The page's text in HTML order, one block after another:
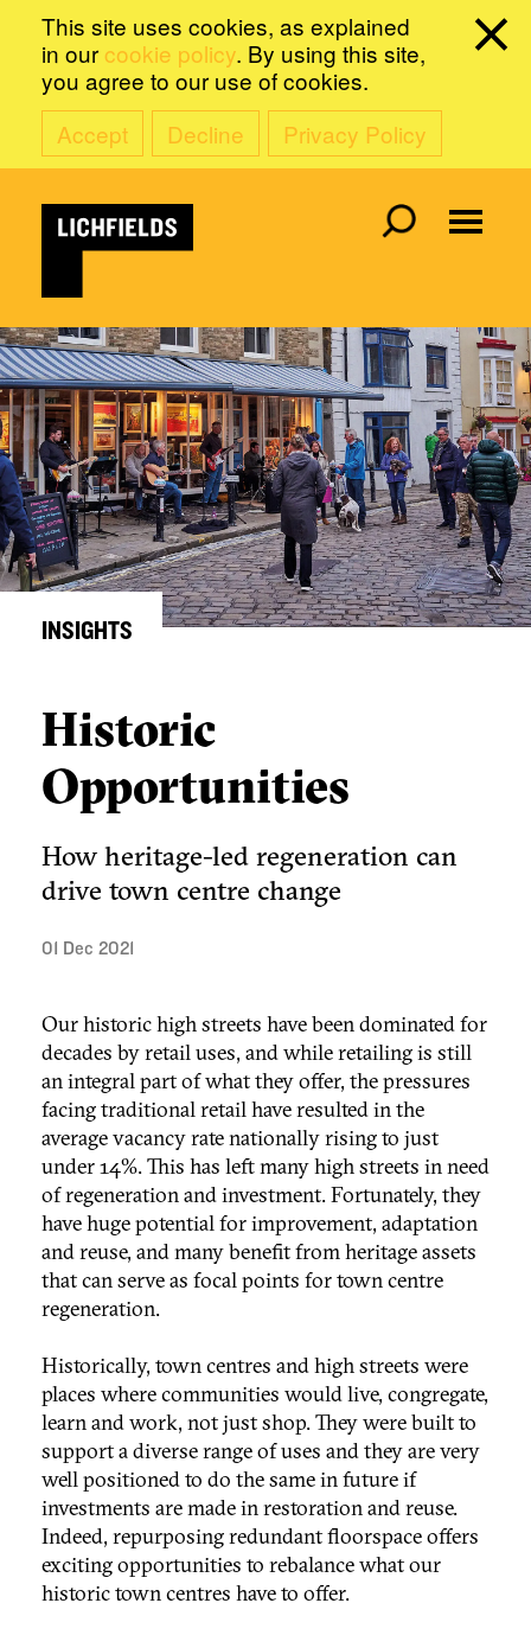
This site uses cookies, as explained
in our cookie policy. By using this site,
you agree to our use of cookies.
Accept
Decline Privacy Policy
INSIGHTS
Historic
Opportunities
How heritage-led regeneration can
drive town centre change
01 Dec 2021
Our historic high streets have been dominated for
decades by retail uses, and while retailing is still
an integral part of what they offer, the pressures
facing traditional retail have resulted in the
average vacancy rate nationally rising to just
under 14%. This has left many high streets in need
of regeneration and investment. Fortunately, they
have huge potential for improvement, adaptation
and reuse, and many benefit from heritage assets
that can serve as focal points for town centre
regeneration.
Historically, town centres and high streets were
places where communities would live, congregate,
learn and work, not just shop. They were built to
support a diverse range of uses and they are very
well positioned to do the same in future if
investments are made in restoration and reuse.
Indeed, repurposing redundant floorspace offers
exciting opportunities to rebalance what our
historic town centres have to offer.